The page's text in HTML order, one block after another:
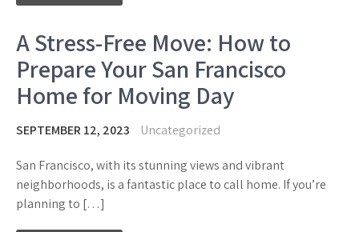
A Stress-Free Move: How to
Prepare Your San Francisco
Home for Moving Day
SEPTEMBER 12, 2023 Uncategorized
San Francisco, with its stunning views and vibrant
neighborhoods, is a fantastic place to call home. If you’re
planning to […]